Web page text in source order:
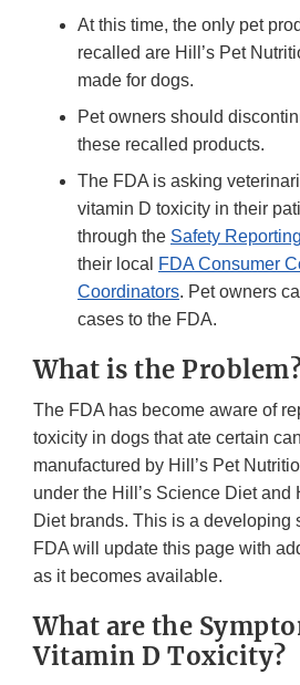
At this time, the only pet
recalled are Hill’s Pet
made for dogs.
Pet owners should
these recalled products.
The FDA is asking
vitamin D toxicity in their
through the Safety
their local
FDA Consumer
Coordinators. Pet owners
cases to the FDA.
What is the
The FDA has become aware of
toxicity in dogs that ate certain
manufactured by Hill’s Pet
under the Hill’s Science Diet and
Diet brands. This is a developing
FDA will update this page with
as it becomes available.
What are the
Vitamin D Toxicity?